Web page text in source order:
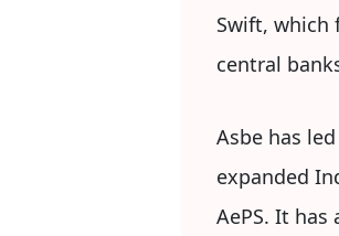
Swift, which
central
Asbe has
expanded
AePS. It has